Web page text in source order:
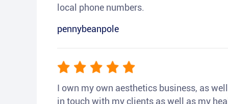
local phone numbers.
pennybeanpole
I own my own aesthetics business, as
in touch with my clients as well as my